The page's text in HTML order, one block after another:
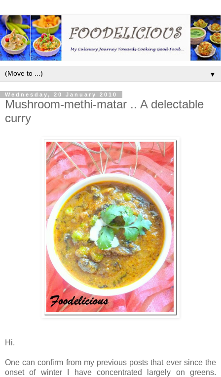
▼
Wednesday, 20 January 2010
Mushroom-methi-matar .. A delectable
curry
Hi.
One can confirm from my previous posts that ever since the
onset of winter I have concentrated largely on greens.